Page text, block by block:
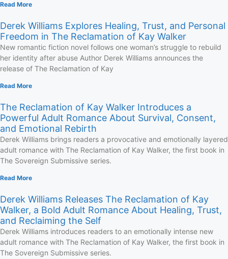
Read More
Derek Williams Explores Healing, Trust, and Personal
Freedom in The Reclamation of Kay Walker
New romantic fiction novel follows one woman’s struggle to rebuild
her identity after abuse Author Derek Williams announces the
release of The Reclamation of Kay
Read More
The Reclamation of Kay Walker Introduces a
Powerful Adult Romance About Survival, Consent,
and Emotional Rebirth
Derek Williams brings readers a provocative and emotionally layered
adult romance with The Reclamation of Kay Walker, the first book in
The Sovereign Submissive series.
Read More
Derek Williams Releases The Reclamation of Kay
Walker, a Bold Adult Romance About Healing, Trust,
and Reclaiming the Self
Derek Williams introduces readers to an emotionally intense new
adult romance with The Reclamation of Kay Walker, the first book in
The Sovereign Submissive series.